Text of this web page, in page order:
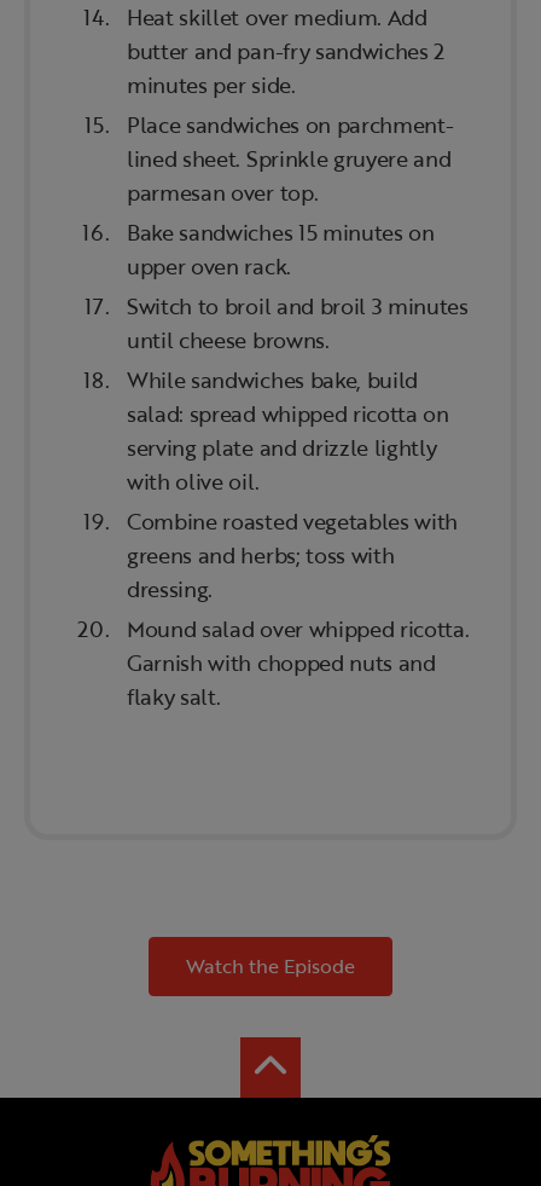
Heat skillet over medium. Add
butter and pan-fry sandwiches 2
minutes per side.
Place sandwiches on parchment-
lined sheet. Sprinkle gruyere and
parmesan over top.
Bake sandwiches 15 minutes on
upper oven rack.
Switch to broil and broil 3 minutes
until cheese browns.
While sandwiches bake, build
salad: spread whipped ricotta on
serving plate and drizzle lightly
with olive oil.
Combine roasted vegetables with
greens and herbs; toss with
dressing.
Mound salad over whipped ricotta.
Garnish with chopped nuts and
flaky salt.
Watch the Episode